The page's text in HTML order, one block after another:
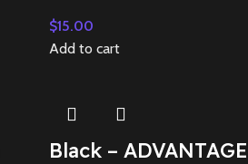
$15.00
Add to cart
Black – ADVANTAGE